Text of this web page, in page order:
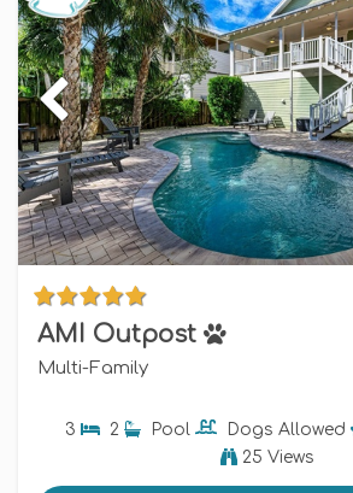
AMI Outpost
Multi-Family
3 2 Pool Dogs Allowed
25 Views